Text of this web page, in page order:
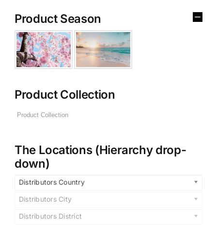
Product Season
Product Collection
The Locations (Hierarchy drop-
down)
Distributors Country
Distributors City
Distributors District